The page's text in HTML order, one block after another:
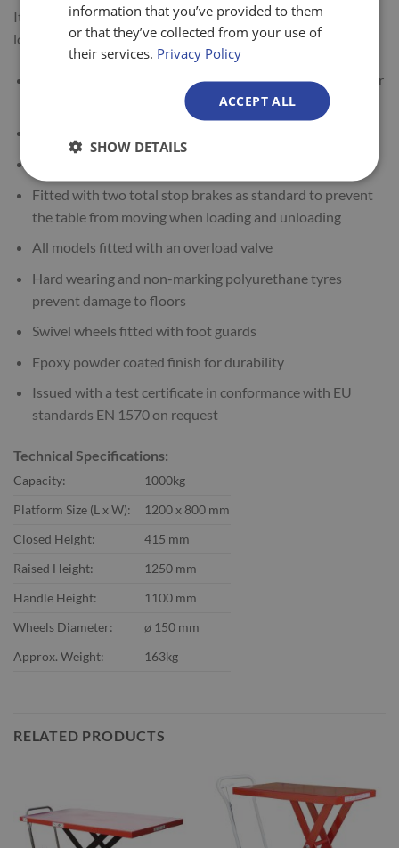
It is fitted with a large platform to enable the lifting of larger
loads.
Manual hydraulic operation (foot pump to lift / hand lever
Fitted with two total stop brakes as standard to prevent
the table from moving when loading and unloading
All models fitted with an overload valve
Hard wearing and non-marking polyurethane tyres
prevent damage to floors
Swivel wheels fitted with foot guards
Epoxy powder coated finish for durability
Issued with a test certificate in conformance with EU
standards EN 1570 on request
Technical Specifications:
Capacity:
1000kg
Platform Size (L x W):
1200 x 800 mm
Closed Height:
415 mm
Raised Height:
1250 mm
Handle Height:
1100 mm
Wheels Diameter:
ø 150 mm
Approx. Weight:
163kg
RELATED PRODUCTS
information that you’ve provided to them
or that they’ve collected from your use of
their services. Privacy Policy
ACCEPT ALL
SHOW DETAILS